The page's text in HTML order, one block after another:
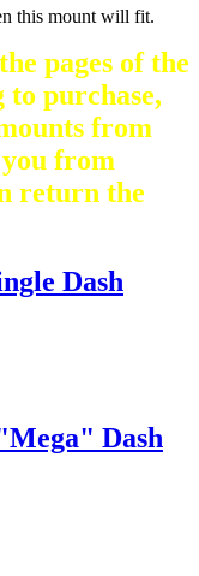
this mount will fit.
pages of the
purchase,
from
from
return the
Dash
Dash